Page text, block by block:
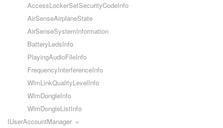
AccessLockerSetSecurityCodeInfo
AirSenseAirplaneState
AirSenseSystemInformation
BatteryLedsInfo
PlayingAudioFileInfo
FrequencyInterferenceInfo
WlmLinkQualityLevelInfo
WlmDongleInfo
WlmDongleListInfo
IUserAccountManager